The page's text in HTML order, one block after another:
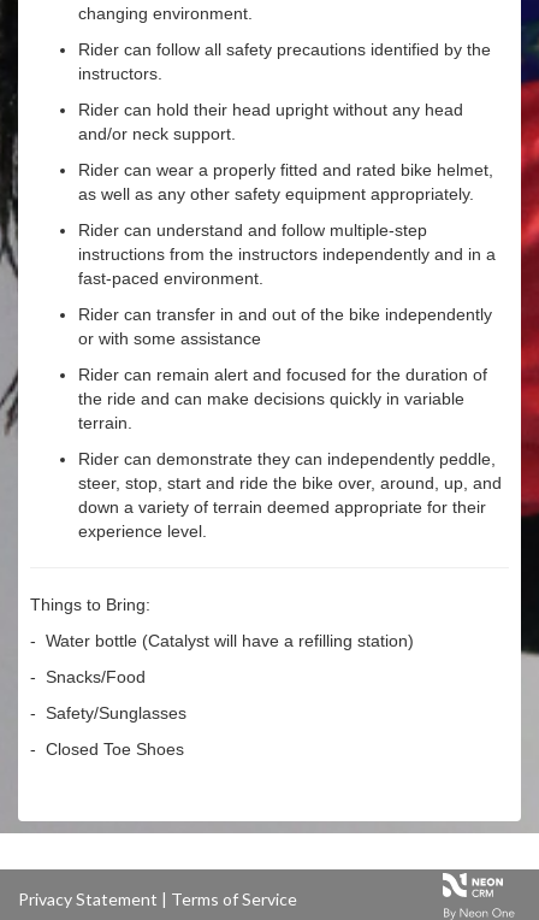
changing environment.
Rider can follow all safety precautions identified by the
instructors.
Rider can hold their head upright without any head
and/or neck support.
Rider can wear a properly fitted and rated bike helmet,
as well as any other safety equipment appropriately.
Rider can understand and follow multiple-step
instructions from the instructors independently and in a
fast-paced environment.
Rider can transfer in and out of the bike independently
or with some assistance
Rider can remain alert and focused for the duration of
the ride and can make decisions quickly in variable
terrain.
Rider can demonstrate they can independently peddle,
steer, stop, start and ride the bike over, around, up, and
down a variety of terrain deemed appropriate for their
experience level.
Things to Bring:
- Water bottle (Catalyst will have a refilling station)
- Snacks/Food
- Safety/Sunglasses
- Closed Toe Shoes
Privacy Statement | Terms of Service